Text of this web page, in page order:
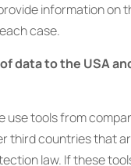
information on
case.
data to the USA
use tools from
third countries that
law. If these